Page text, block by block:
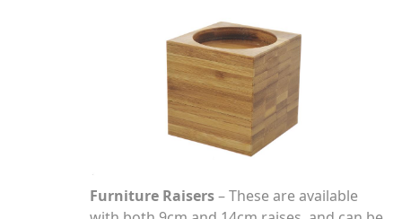
Furniture Raisers– These are available